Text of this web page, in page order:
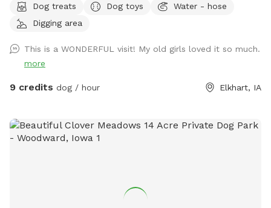
backyard is around 6900 square feet of off leash fun. We
have additional attractions coming as the summer
acres. It is a mowed path and your dogs are welcome to be
on long lead throughout the area. There is wildlife and
infrequently a domesticated animal neighbor that might try
thorns, raspberries and poison ivy off the path. In the
backyard there is plenty of shaded seating on the patio so
keep all their 4-legged fun inside so your dog (or dogs) can
Dog treats Dog toys
Water - hose
Digging area
This is a WONDERFUL visit! My old girls loved it so much.
more
9 credits dog / hour Elkhart, IA